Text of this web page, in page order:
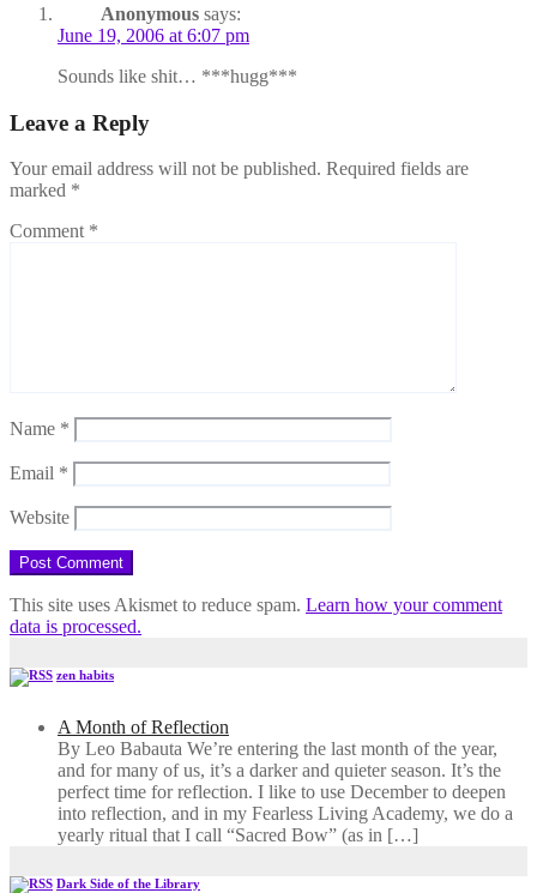
Anonymous says:
June 19, 2006 at 6:07 pm
Sounds like shit… ***hugg***
Leave a Reply
Your email address will not be published. Required fields are
marked *
Comment *
Name *
Email *
Website
This site uses Akismet to reduce spam. Learn how your comment
data is processed.
zen habits
A Month of Reflection
By Leo Babauta We’re entering the last month of the year,
and for many of us, it’s a darker and quieter season. It’s the
perfect time for reflection. I like to use December to deepen
into reflection, and in my ​Fearless Living Academy​, we do a
yearly ritual that I call “Sacred Bow” (as in […]
Dark Side of the Library